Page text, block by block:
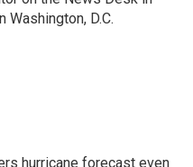
D.C.
hurricane forecast even